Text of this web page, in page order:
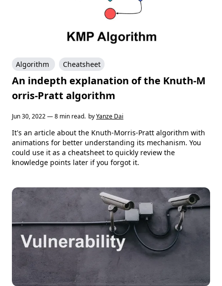
Algorithm Cheatsheet
An indepth explanation of the Knuth-M
orris-Pratt algorithm
Jun 30, 2022 — 8 min read. byYanze Dai
It's an article about the Knuth-Morris-Pratt algorithm with
animations for better understanding its mechanism. You
could use it as a cheatsheet to quickly review the
knowledge points later if you forgot it.